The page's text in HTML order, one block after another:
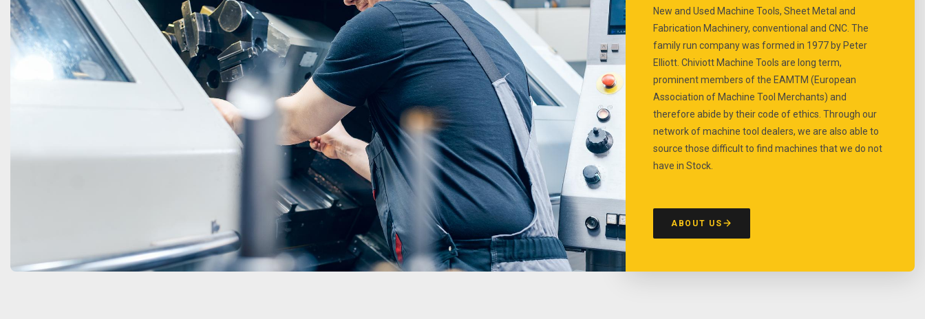
New and Used Machine Tools, Sheet Metal and
Fabrication Machinery, conventional and CNC. The
family run company was formed in 1977 by Peter
Elliott. Chiviott Machine Tools are long term,
prominent members of the EAMTM (European
Association of Machine Tool Merchants) and
therefore abide by their code of ethics. Through our
network of machine tool dealers, we are also able to
source those difficult to find machines that we do not
have in Stock.
ABOUT US